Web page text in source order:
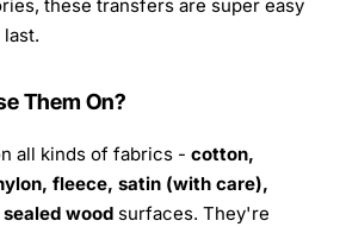
these transfers are super easy
Them On?
all kinds of fabrics - cotton,
fleece, satin (with care),
wood surfaces. They're